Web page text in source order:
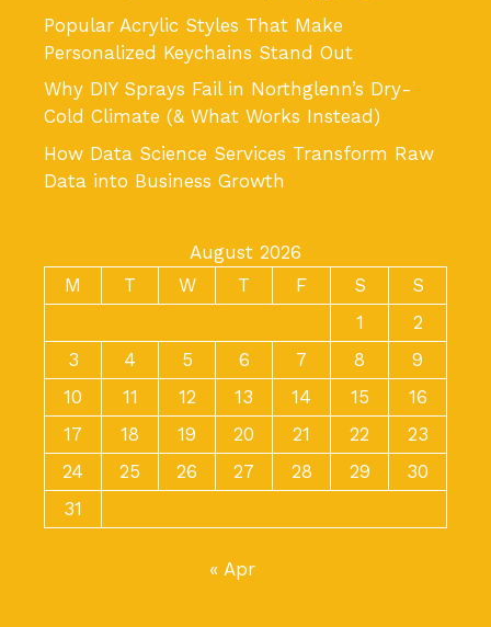
Popular Acrylic Styles That Make
Personalized Keychains Stand Out
Why DIY Sprays Fail in Northglenn’s Dry-
Cold Climate (& What Works Instead)
How Data Science Services Transform Raw
Data into Business Growth
August 2026
M
T W T F S
S
1
2
3
4 5 6 7 8
9
10
11 12 13 14 15
16
17
18 19 20 21 22
23
24
25 26 27 28 29
30
31
« Apr